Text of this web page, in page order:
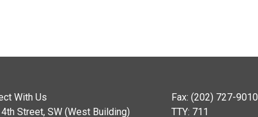
With Us
Street, SW (West Building)
Fax: (202) 727-9010
TTY: 711